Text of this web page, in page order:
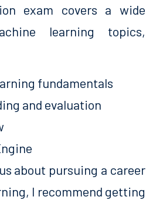
exam covers a wide
learning topics,
fundamentals
and evaluation
about pursuing a career
I recommend getting